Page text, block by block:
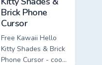
Brick Phone
Cursor
Free Kawaii Hello
Kitty Shades & Brick
Phone Cursor - cool